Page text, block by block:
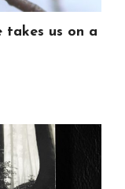
takes us on a